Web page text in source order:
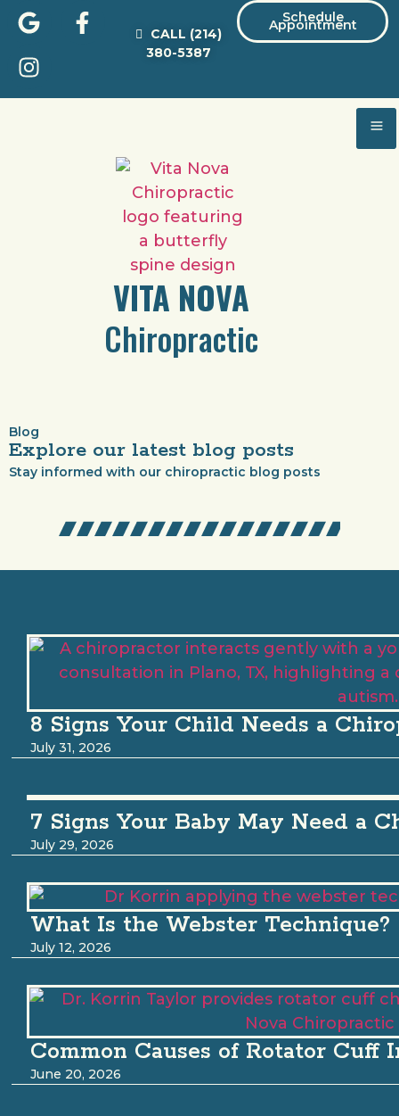
Schedule
Appointment
CALL (214)
380-5387
VITA NOVA
Chiropractic
Blog
Explore our latest blog posts
Stay informed with our chiropractic blog posts
8 Signs Your Child Needs a
July 31, 2026
7 Signs Your Baby May Need a
July 29, 2026
What Is the Webster Technique?
July 12, 2026
Common Causes of Rotator Cuff
June 20, 2026